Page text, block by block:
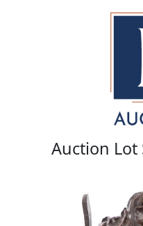
Auction Lot